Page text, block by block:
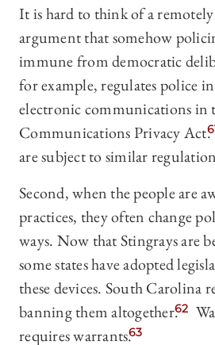
It is hard to think of a
argument that somehow
immune from democratic
for example, regulates police
electronic communications in
Communications Privacy Act.
are subject to similar
Second, when the people are
practices, they often change
ways. Now that Stingrays are
some states have adopted
these devices. South Carolina
banning them altogether.62
requires warrants.63